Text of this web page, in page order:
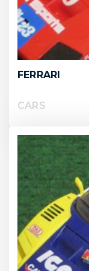
FERRARI
CARS